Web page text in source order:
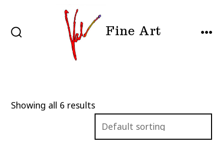
content
Fine Art
Showing all 6 results